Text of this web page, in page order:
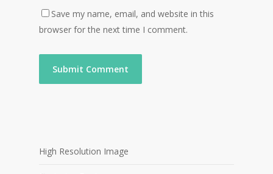
Save my name, email, and website in this
browser for the next time I comment.
High Resolution Image